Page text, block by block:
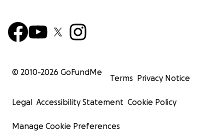
© 2010-2026 GoFundMe
Terms Privacy Notice
Legal Accessibility Statement Cookie Policy
Manage Cookie Preferences